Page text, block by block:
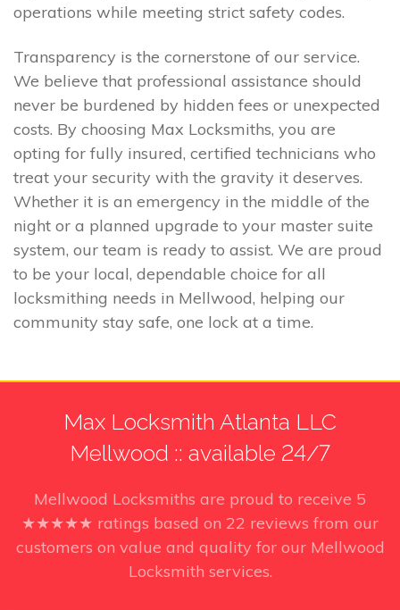
operations while meeting strict safety codes.
Transparency is the cornerstone of our service.
We believe that professional assistance should
never be burdened by hidden fees or unexpected
costs. By choosing Max Locksmiths, you are
opting for fully insured, certified technicians who
treat your security with the gravity it deserves.
Whether it is an emergency in the middle of the
night or a planned upgrade to your master suite
system, our team is ready to assist. We are proud
to be your local, dependable choice for all
locksmithing needs in Mellwood, helping our
community stay safe, one lock at a time.
Max Locksmith Atlanta LLC
Mellwood :: available 24/7
Mellwood Locksmiths are proud to receive 5
★★★★★ ratings based on 22 reviews from our
customers on value and quality for our Mellwood
Locksmith services.